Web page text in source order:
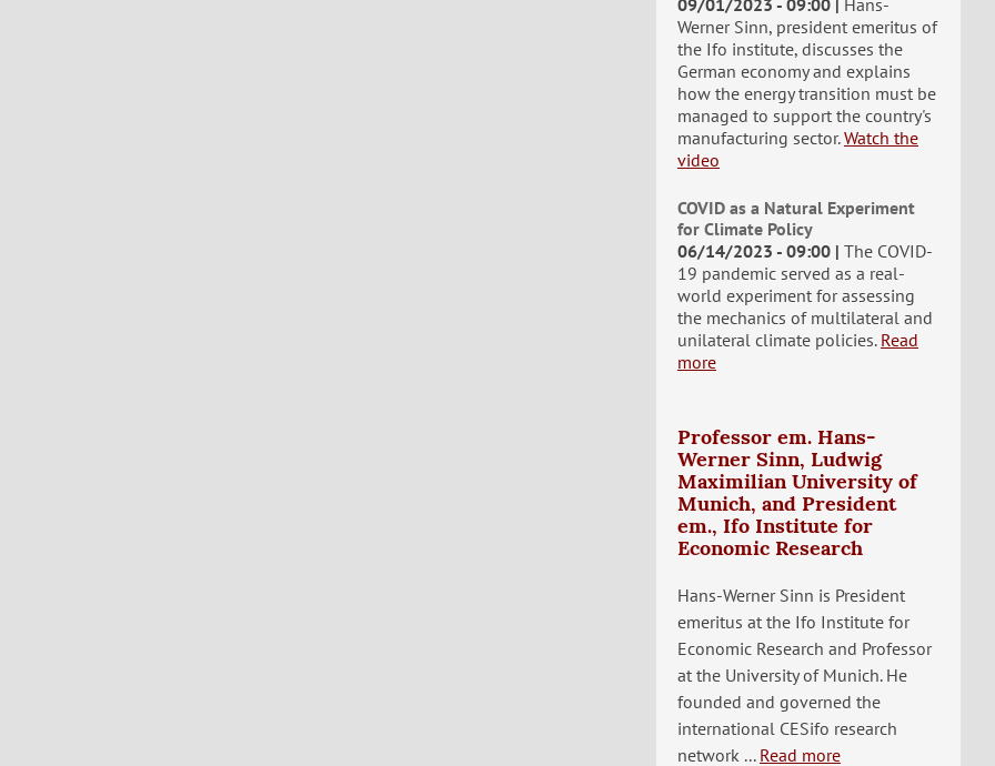
09/01/2023 - 09:00
Hans-
Werner Sinn, president emeritus of
the Ifo institute, discusses the
German economy and explains
how the energy transition must be
managed to support the country's
manufacturing sector. Watch the
video
COVID as a Natural Experiment
for Climate Policy
06/14/2023 - 09:00 The COVID-
19 pandemic served as a real-
world experiment for assessing
the mechanics of multilateral and
unilateral climate policies. Read
more
Professor em. Hans-
Werner Sinn, Ludwig
Maximilian University of
Munich, and President
em., Ifo Institute for
Economic Research
Hans-Werner Sinn is President
emeritus at the Ifo Institute for
Economic Research and Professor
at the University of Munich. He
founded and governed the
international CESifo research
network ... Read more